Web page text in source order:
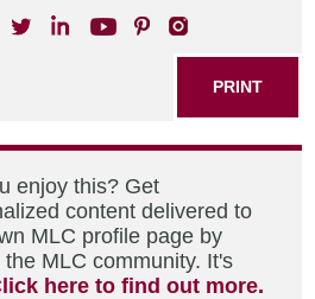
PRINT
enjoy this? Get
content delivered to
MLC profile page by
the MLC community. It's
here to find out more.